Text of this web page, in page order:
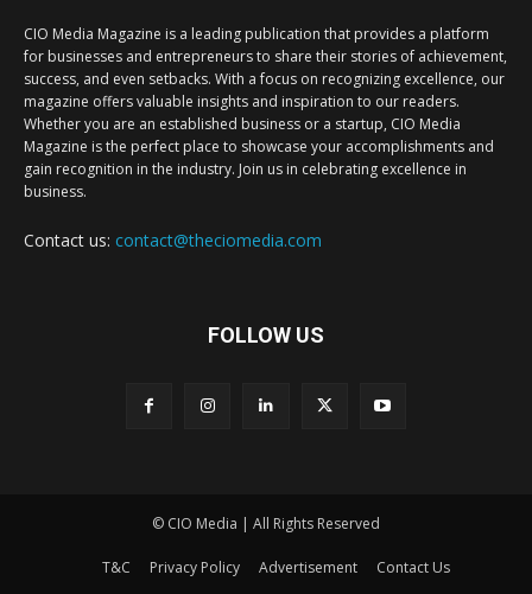
CIO Media Magazine is a leading publication that provides a platform
for businesses and entrepreneurs to share their stories of achievement,
success, and even setbacks. With a focus on recognizing excellence, our
magazine offers valuable insights and inspiration to our readers.
Whether you are an established business or a startup, CIO Media
Magazine is the perfect place to showcase your accomplishments and
gain recognition in the industry. Join us in celebrating excellence in
business.
Contact us: contact@theciomedia.com
FOLLOW US
© CIO Media | All Rights Reserved
T&C Privacy Policy Advertisement Contact Us